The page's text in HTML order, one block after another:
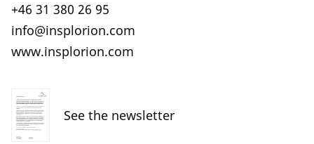
+46 31 380 26 95
info@insplorion.com
www.insplorion.com
See the newsletter